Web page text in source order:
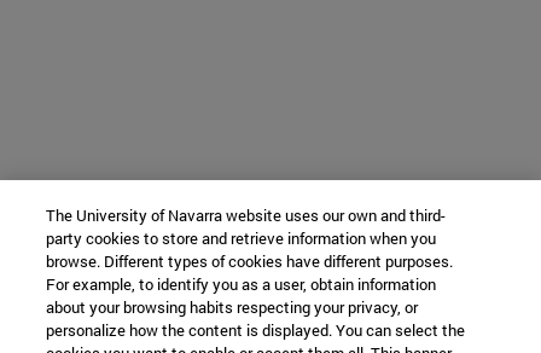
The University of Navarra website uses our own and third-
party cookies to store and retrieve information when you
browse. Different types of cookies have different purposes.
For example, to identify you as a user, obtain information
about your browsing habits respecting your privacy, or
personalize how the content is displayed. You can select the